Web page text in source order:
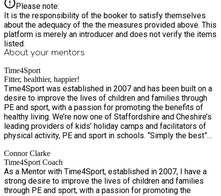
Please note:
It is the responsibility of the booker to satisfy themselves
about the adequacy of the the measures provided above. This
platform is merely an introducer and does not verify the items
listed.
About your mentors
Time4Sport
Fitter, healthier, happier!
Time4Sport was established in 2007 and has been built on a
desire to improve the lives of children and families through
PE and sport, with a passion for promoting the benefits of
healthy living. We’re now one of Staffordshire and Cheshire’s
leading providers of kids’ holiday camps and facilitators of
physical activity, PE and sport in schools. “Simply the best”
over 7,500 children and families a week benefiting from our
services, we’re excited to grow the business – and as we do,
we’ll continue to provide the same outstanding services,
which are integral to the health and wellbeing of schools and
communities in Staffordshire and Cheshire. Our Values We
Connor Clarke
Time4Sport Coach
As a Mentor with Time4Sport, established in 2007, I have a
strong desire to improve the lives of children and families
through PE and sport, with a passion for promoting the